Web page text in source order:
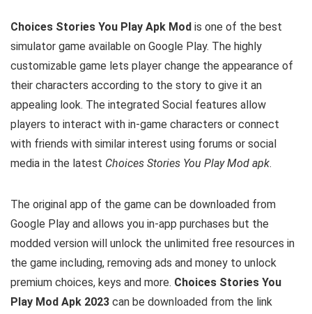
Choices Stories You Play Apk Mod is one of the best
simulator game available on Google Play. The highly
customizable game lets player change the appearance of
their characters according to the story to give it an
appealing look. The integrated Social features allow
players to interact with in-game characters or connect
with friends with similar interest using forums or social
media in the latest Choices Stories You Play Mod apk.
The original app of the game can be downloaded from
Google Play and allows you in-app purchases but the
modded version will unlock the unlimited free resources in
the game including, removing ads and money to unlock
premium choices, keys and more. Choices Stories You
Play Mod Apk 2023 can be downloaded from the link